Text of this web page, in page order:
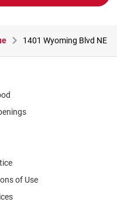
1401 Wyoming Blvd NE
of Use